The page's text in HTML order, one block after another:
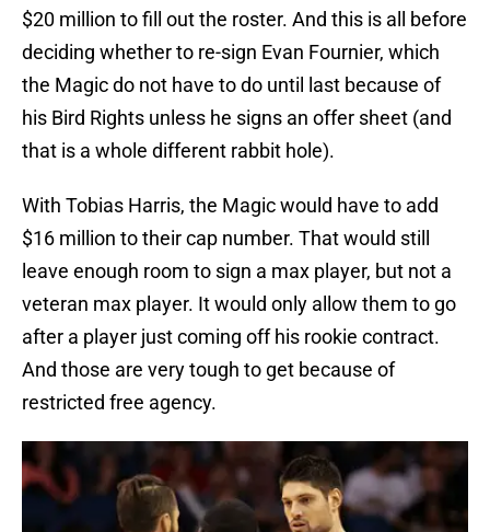
$20 million to fill out the roster. And this is all before
deciding whether to re-sign Evan Fournier, which
the Magic do not have to do until last because of
his Bird Rights unless he signs an offer sheet (and
that is a whole different rabbit hole).
With Tobias Harris, the Magic would have to add
$16 million to their cap number. That would still
leave enough room to sign a max player, but not a
veteran max player. It would only allow them to go
after a player just coming off his rookie contract.
And those are very tough to get because of
restricted free agency.